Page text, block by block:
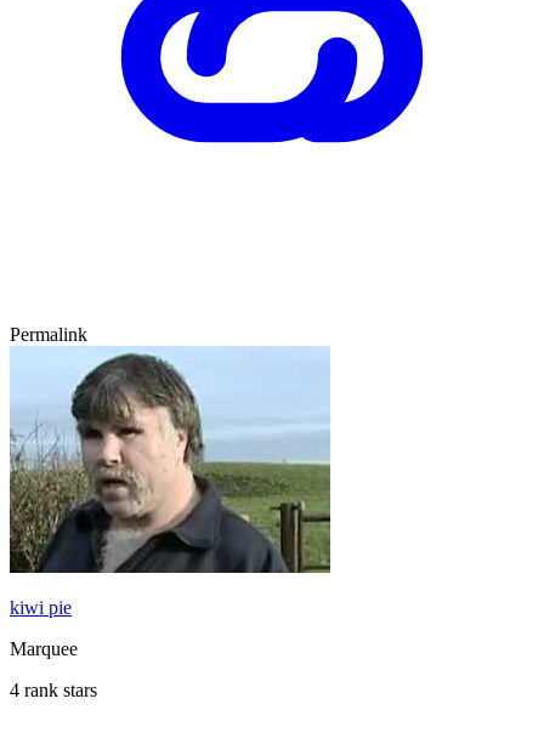
Permalink
kiwi pie
Marquee
4 rank stars